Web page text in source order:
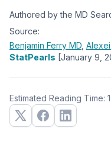
Authored by the MD
Source:
Benjamin Ferry MD
StatPearls [January 9,
Estimated Reading Time: